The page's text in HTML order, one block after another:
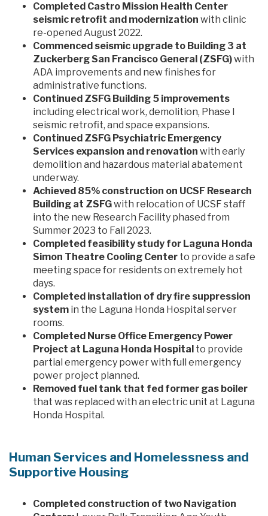
Completed Castro Mission Health Center
seismic retrofit and modernization with clinic
re-opened August 2022.
Commenced seismic upgrade to Building 3 at
Zuckerberg San Francisco General (ZSFG)with
ADA improvements and new finishes for
administrative functions.
Continued ZSFG Building 5 improvements
including electrical work, demolition, Phase I
seismic retrofit, and space expansions.
Continued ZSFG Psychiatric Emergency
Services expansion and renovation with early
demolition and hazardous material abatement
underway.
Achieved 85% construction on UCSF Research
Building at ZSFGwith relocation of UCSF staff
into the new Research Facility phased from
Summer 2023 to Fall 2023.
Completed feasibility study for Laguna Honda
Simon Theatre Cooling Center to provide a safe
meeting space for residents on extremely hot
days.
Completed installation of dry fire suppression
system in the Laguna Honda Hospital server
rooms.
Completed Nurse Office Emergency Power
Project at Laguna Honda Hospital to provide
partial emergency power with full emergency
power project planned.
Removed fuel tank that fed former gas boiler
that was replaced with an electric unit at Laguna
Honda Hospital.
Human Services and Homelessness and
Supportive Housing
Completed construction of two Navigation